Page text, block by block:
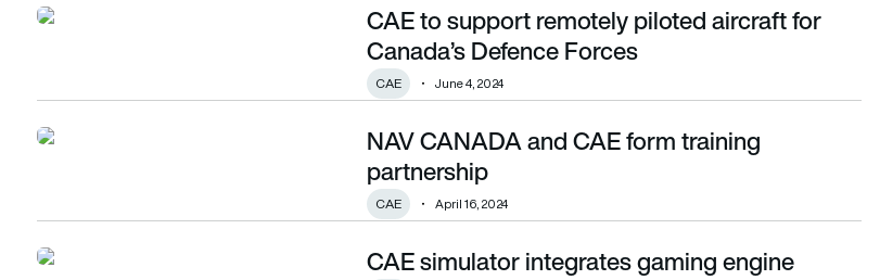
CAE to support remotely piloted aircraft for Canada’s Defence ForcesCAE to support remotely piloted aircraft for
Canada’s Defence Forces
CAE June 4, 2024
NAV CANADA and CAE form training partnershipNAV CANADA and CAE form training
partnership
CAE April 16, 2024
CAE simulator integrates gaming engine CAE simulator integrates gaming engine